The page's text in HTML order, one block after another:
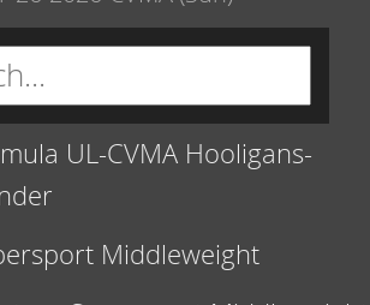
UL-CVMA Hooligans-
Middleweight